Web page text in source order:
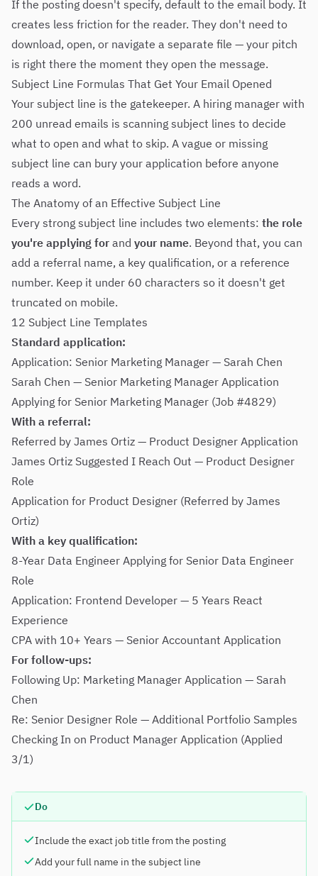
If the posting doesn't specify, default to the email body. It
creates less friction for the reader. They don't need to
download, open, or navigate a separate file — your pitch
is right there the moment they open the message.
Subject Line Formulas That Get Your Email Opened
Your subject line is the gatekeeper. A hiring manager with
200 unread emails is scanning subject lines to decide
what to open and what to skip. A vague or missing
subject line can bury your application before anyone
reads a word.
The Anatomy of an Effective Subject Line
Every strong subject line includes two elements: the role
you're applying for and your name. Beyond that, you can
add a referral name, a key qualification, or a reference
number. Keep it under 60 characters so it doesn't get
truncated on mobile.
12 Subject Line Templates
Standard application:
Application: Senior Marketing Manager — Sarah Chen
Sarah Chen — Senior Marketing Manager Application
Applying for Senior Marketing Manager (Job #4829)
With a referral:
Referred by James Ortiz — Product Designer Application
James Ortiz Suggested I Reach Out — Product Designer
Role
Application for Product Designer (Referred by James
Ortiz)
With a key qualification:
8-Year Data Engineer Applying for Senior Data Engineer
Role
Application: Frontend Developer — 5 Years React
Experience
CPA with 10+ Years — Senior Accountant Application
For follow-ups:
Following Up: Marketing Manager Application — Sarah
Chen
Re: Senior Designer Role — Additional Portfolio Samples
Checking In on Product Manager Application (Applied
3/1)
Do
Include the exact job title from the posting
Add your full name in the subject line